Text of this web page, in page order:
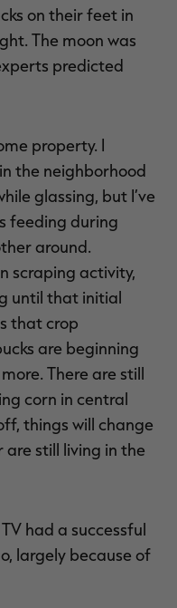
on their feet in
The moon was
predicted
property. I
the neighborhood
glassing, but I’ve
feeding during
around.
scraping activity,
until that initial
that crop
are beginning
There are still
corn in central
things will change
are still living in the
had a successful
largely because of